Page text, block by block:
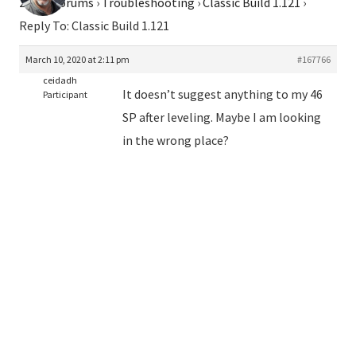
Reply To: Classic Build 1.121
March 10, 2020 at 2:11 pm
#167766
ceidadh
Participant
It doesn’t suggest anything to my 46
SP after leveling. Maybe I am looking
in the wrong place?